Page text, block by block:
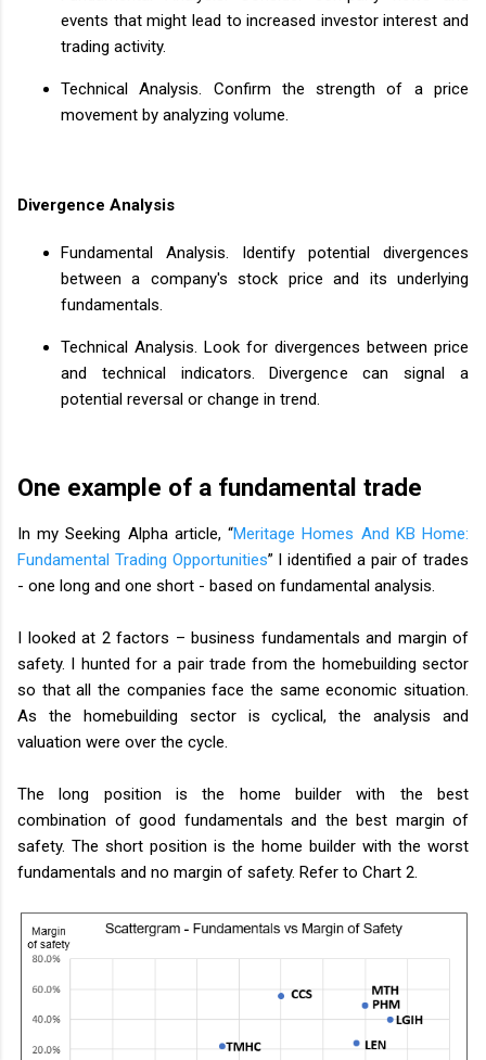
events that might lead to increased investor interest and
trading activity.
Technical Analysis. Confirm the strength of a price
movement by analyzing volume.
Divergence Analysis
Fundamental Analysis. Identify potential divergences
between a company's stock price and its underlying
fundamentals.
Technical Analysis. Look for divergences between price
and technical indicators. Divergence can signal a
potential reversal or change in trend.
One example of a fundamental trade
In my Seeking Alpha article, “Meritage Homes And KB Home:
Fundamental Trading Opportunities” I identified a pair of trades
- one long and one short - based on fundamental analysis.
I looked at 2 factors – business fundamentals and margin of
safety. I hunted for a pair trade from the homebuilding sector
so that all the companies face the same economic situation.
As the homebuilding sector is cyclical, the analysis and
valuation were over the cycle.
The long position is the home builder with the best
combination of good fundamentals and the best margin of
safety. The short position is the home builder with the worst
fundamentals and no margin of safety. Refer to Chart 2.